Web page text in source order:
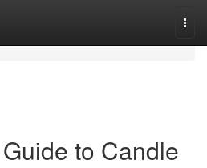
to Candle